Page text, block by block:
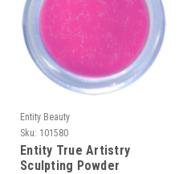
Entity Beauty
Sku: 101580
Entity True Artistry
Sculpting Powder